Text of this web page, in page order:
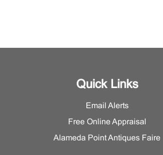
Quick Links
Email Alerts
Free Online Appraisal
Alameda Point Antiques Faire